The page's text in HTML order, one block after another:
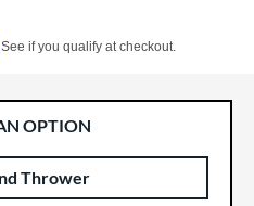
if you qualify at checkout.
OPTION
Thrower